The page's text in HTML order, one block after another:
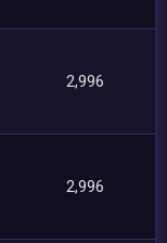
2,996
2,996